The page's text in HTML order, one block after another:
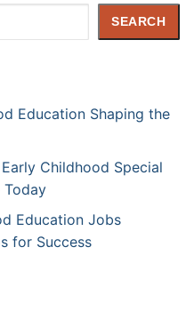
SEARCH
Education Shaping the
Childhood Special
Today
Education Jobs
for Success